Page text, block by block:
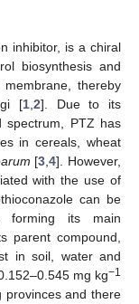
inhibitor, is a chiral
biosynthesis and
thereby
[1, 2]. Due to its
spectrum, PTZ has
in cereals, wheat
[3 ,4]. However,
with the use of
can be
forming its main
parent compound,
in soil, water and
mg kg−1
provinces and there